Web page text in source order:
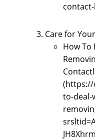
Care for
How To
(https://
to-